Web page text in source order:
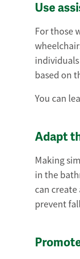
Use
For those
based on
You can
Adapt
Making
in the
can
prevent